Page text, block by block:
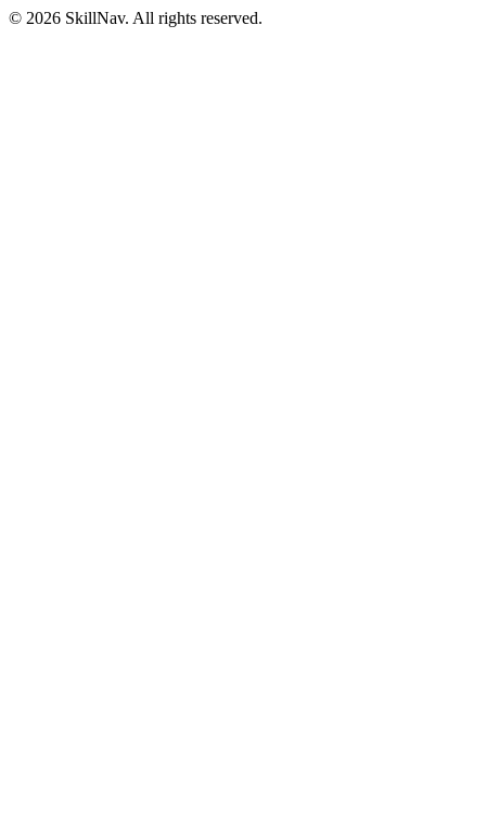
© 2026 SkillNav. All rights reserved.